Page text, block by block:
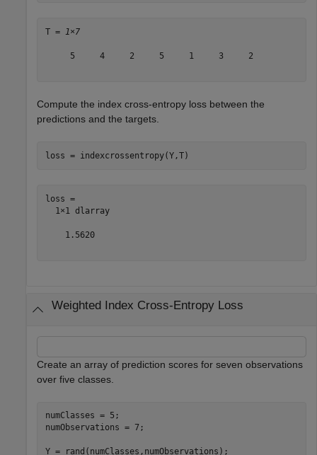
T = 1×7
     5     4     2     5     1     3     2
Compute the index cross-entropy loss between the
predictions and the targets.
loss = indexcrossentropy(Y,T)
loss =
  1×1 dlarray
    1.5620
Weighted Index Cross-Entropy Loss
Create an array of prediction scores for seven observations
over five classes.
numClasses = 5;
numObservations = 7;
Y = rand(numClasses,numObservations);